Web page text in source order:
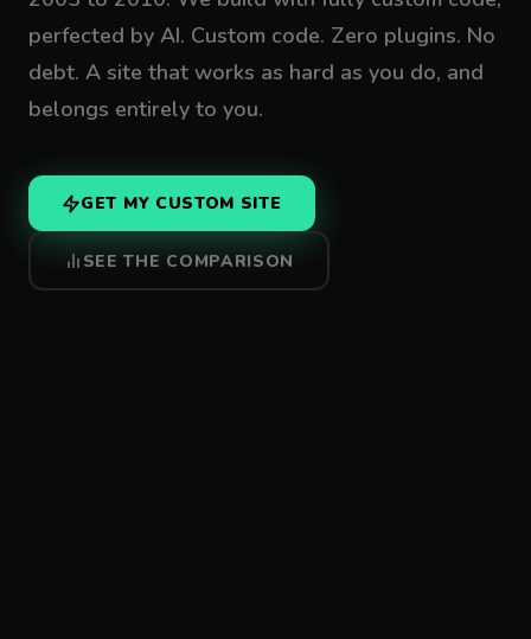
perfected by AI. Custom code. Zero plugins. No
debt. A site that works as hard as you do, and
belongs entirely to you.
GET MY CUSTOM SITE
SEE THE COMPARISON